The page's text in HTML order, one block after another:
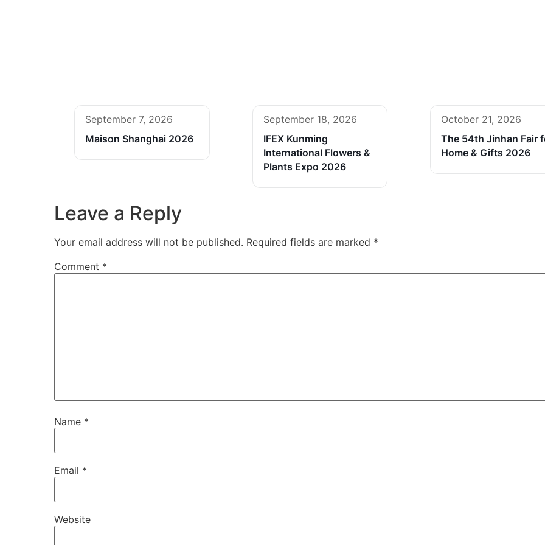
September 7, 2026
Maison Shanghai 2026
September 18, 2026
IFEX Kunming
International Flowers &
Plants Expo 2026
October 21, 2026
The 54th Jinhan Fair
Home & Gifts 2026
Leave a Reply
Your email address will not be published. Required fields are marked *
Comment *
Name *
Email *
Website